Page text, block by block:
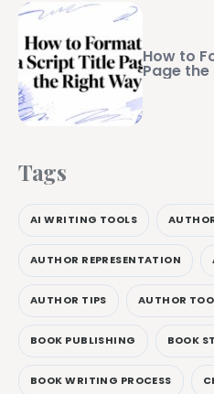
How to
Page the
Tags
AI WRITING TOOLS
AUTHOR REPRESENTATION
AUTHOR TIPS AUTHOR
BOOK PUBLISHING BOOK
BOOK WRITING PROCESS